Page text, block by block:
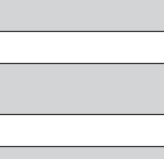
minimum